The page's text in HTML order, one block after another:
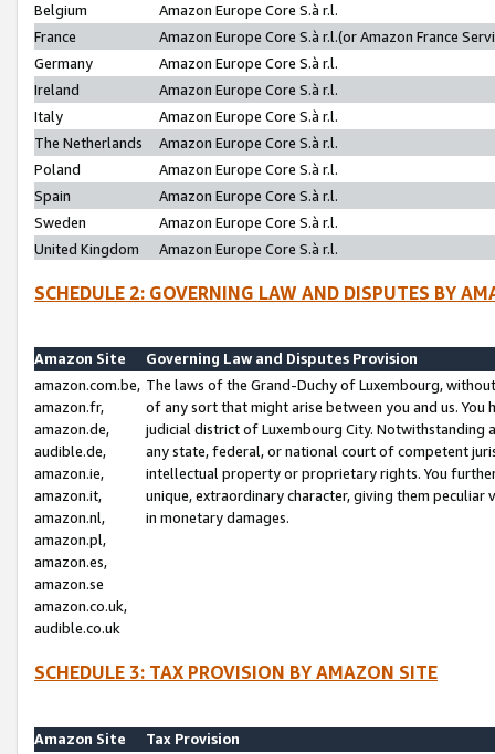
Belgium
Amazon Europe Core S.à r.l.
France
Amazon Europe Core S.à r.l.(or Amazon France
Germany
Amazon Europe Core S.à r.l.
Ireland
Amazon Europe Core S.à r.l.
Italy
Amazon Europe Core S.à r.l.
The Netherlands
Amazon Europe Core S.à r.l.
Poland
Amazon Europe Core S.à r.l.
Spain
Amazon Europe Core S.à r.l.
Sweden
Amazon Europe Core S.à r.l.
United Kingdom
Amazon Europe Core S.à r.l.
SCHEDULE 2: GOVERNING LAW AND DISPUTES BY
Amazon Site
Governing Law and Disputes Provision
amazon.com.be,
amazon.fr,
amazon.de,
audible.de,
amazon.ie,
amazon.it,
amazon.nl,
amazon.pl,
amazon.es,
amazon.se
amazon.co.uk,
audible.co.uk
The laws of the Grand-Duchy of Luxembourg,
of any sort that might arise between you and us.
judicial district of Luxembourg City. Notwithstanding
any state, federal, or national court of competent
intellectual property or proprietary rights. You
unique, extraordinary character, giving them
in monetary damages.
SCHEDULE 3: TAX PROVISION BY AMAZON SITE
Amazon Site
Tax Provision